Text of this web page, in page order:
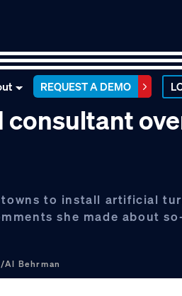
REQUEST A DEMO
towns to install artificial
she made about
Al Behrman